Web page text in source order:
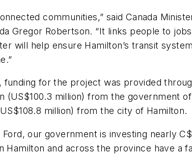
communities,” said Canada
Gregor Robertson. “It links people to
will help ensure Hamilton’s transit
for the project was provided
(US$100.3 million) from the government
million) from the city of Hamilton.
our government is investing nearly
Hamilton and across the province have a